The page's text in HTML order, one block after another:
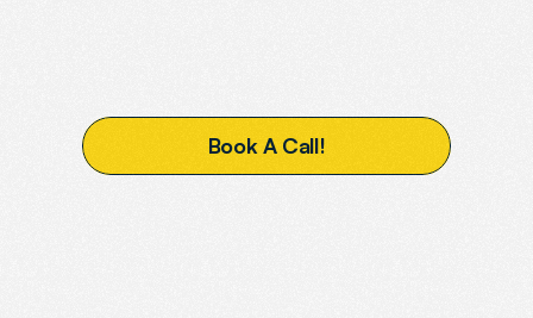
YOURVISIBILITY?
Book A Call!